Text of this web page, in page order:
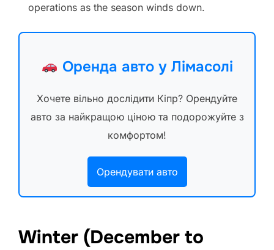
operations as the season winds down.
Оренда авто у Лімасолі
Хочете вільно дослідити Кіпр? Орендуйте
авто за найкращою ціною та подорожуйте з
комфортом!
Орендувати авто
Winter (December to